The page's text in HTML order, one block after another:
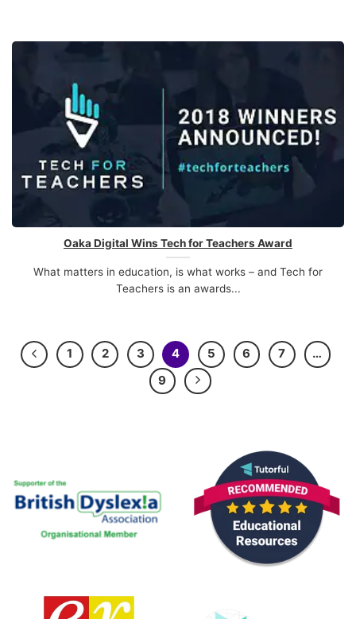
Oaka Digital Wins Tech for Teachers Award
What matters in education, is what works – and Tech for
Teachers is an awards...
1 2 3 4 5 6 7
…
9